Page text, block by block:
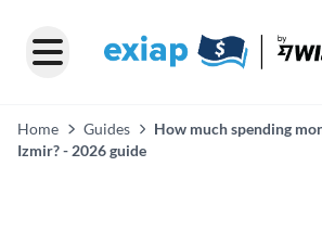
Home Guides
How much spending
Izmir? - 2026 guide